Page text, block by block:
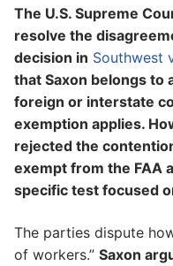
The U.S. Supreme
resolve the
decision in Southwest
that Saxon belongs to
foreign or interstate
exemption applies.
rejected the
exempt from the FAA
specific test focused
The parties dispute
of workers.” Saxon